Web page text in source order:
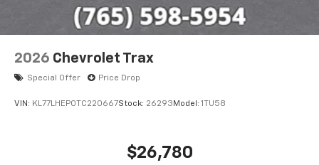
2026 Chevrolet Trax
Special Offer Price Drop
VIN: KL77LHEP0TC220667Stock: 26293 Model: 1TU58
$26,780